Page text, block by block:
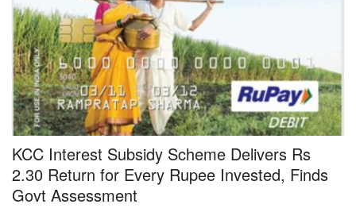
KCC Interest Subsidy Scheme Delivers Rs
2.30 Return for Every Rupee Invested, Finds
Govt Assessment